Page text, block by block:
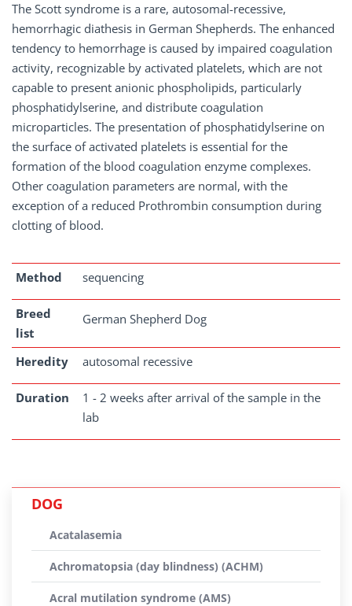
The Scott syndrome is a rare, autosomal-recessive,
hemorrhagic diathesis in German Shepherds. The enhanced
tendency to hemorrhage is caused by impaired coagulation
activity, recognizable by activated platelets, which are not
capable to present anionic phospholipids, particularly
phosphatidylserine, and distribute coagulation
microparticles. The presentation of phosphatidylserine on
the surface of activated platelets is essential for the
formation of the blood coagulation enzyme complexes.
Other coagulation parameters are normal, with the
exception of a reduced Prothrombin consumption during
clotting of blood.
Method sequencing
Breed
list
German Shepherd Dog
Heredity autosomal recessive
Duration
1 - 2 weeks after arrival of the sample in the
lab
DOG
Acatalasemia
Achromatopsia (day blindness) (ACHM)
Acral mutilation syndrome (AMS)